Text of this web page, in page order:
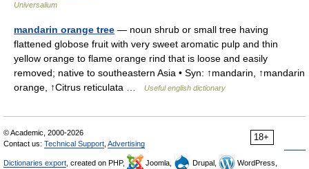
Universalium
mandarin orange tree — noun shrub or small tree having
flattened globose fruit with very sweet aromatic pulp and thin
yellow orange to flame orange rind that is loose and easily
removed; native to southeastern Asia • Syn: ↑mandarin, ↑mandarin
orange, ↑Citrus reticulata …
Useful english dictionary
18+
© Academic, 2000-2026
Contact us: Technical Support Advertising
Dictionaries export , created on PHP, Joomla, Drupal,
WordPress,